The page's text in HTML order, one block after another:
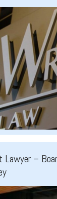
Lawyer –